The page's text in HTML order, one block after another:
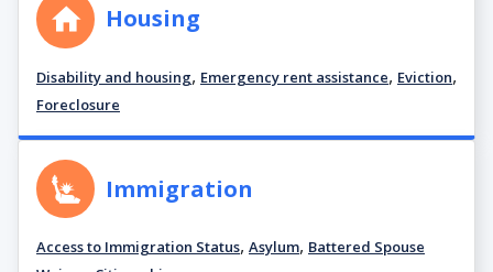
Housing
Disability and housing, Emergency rent assistance, Eviction,
Foreclosure
Immigration
Access to Immigration Status, Asylum, Battered Spouse